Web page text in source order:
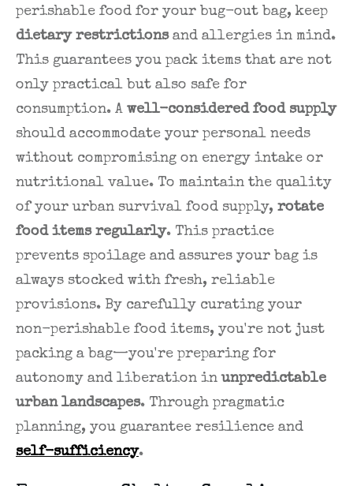
perishable food for your bug-out bag, keep
dietary restrictionsand allergies in mind.
This guarantees you pack items that are not
only practical but also safe for
consumption. A well-considered food supply
should accommodate your personal needs
without compromising on energy intake or
nutritional value. To maintain the quality
of your urban survival food supply, rotate
food items regularly. This practice
prevents spoilage and assures your bag is
always stocked with fresh, reliable
provisions. By carefully curating your
non-perishable food items, you're not just
packing a bag—you're preparing for
autonomy and liberation inunpredictable
urban landscapes. Through pragmatic
planning, you guarantee resilience and
self-sufficiency.